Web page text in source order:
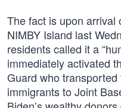
The fact is upon arrival
NIMBY Island last
residents called it a
immediately activated
Guard who
immigrants to Joint